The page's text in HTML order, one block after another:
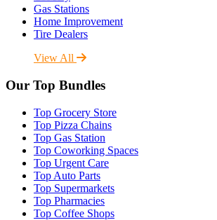
Gas Stations
Home Improvement
Tire Dealers
View All
Our Top Bundles
Top Grocery Store
Top Pizza Chains
Top Gas Station
Top Coworking Spaces
Top Urgent Care
Top Auto Parts
Top Supermarkets
Top Pharmacies
Top Coffee Shops